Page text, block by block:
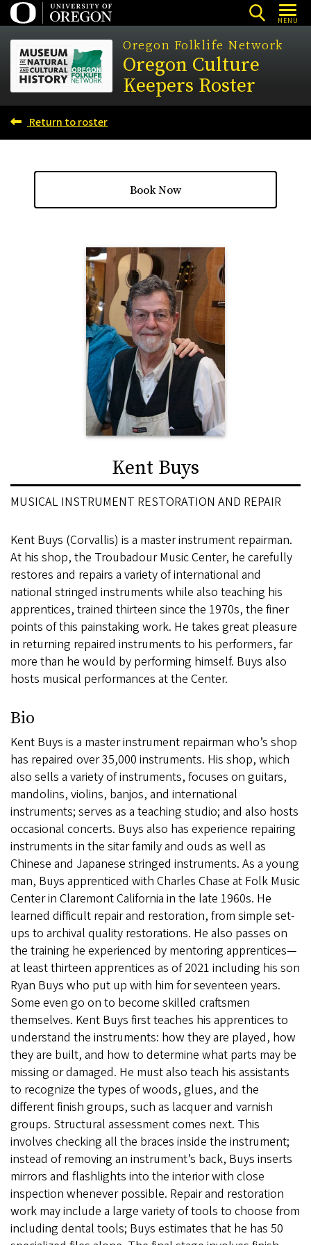
Skip
to
main
content
MENU
Oregon Folklife Network
Oregon Culture
Keepers Roster
Return to roster
Book Now
Kent Buys
MUSICAL INSTRUMENT RESTORATION AND REPAIR
Kent Buys (Corvallis) is a master instrument repairman.
At his shop, the Troubadour Music Center, he carefully
restores and repairs a variety of international and
national stringed instruments while also teaching his
apprentices, trained thirteen since the 1970s, the finer
points of this painstaking work. He takes great pleasure
in returning repaired instruments to his performers, far
more than he would by performing himself. Buys also
hosts musical performances at the Center.
Bio
Kent Buys is a master instrument repairman who’s shop
has repaired over 35,000 instruments. His shop, which
also sells a variety of instruments, focuses on guitars,
mandolins, violins, banjos, and international
instruments; serves as a teaching studio; and also hosts
occasional concerts. Buys also has experience repairing
instruments in the sitar family and ouds as well as
Chinese and Japanese stringed instruments. As a young
man, Buys apprenticed with Charles Chase at Folk Music
Center in Claremont California in the late 1960s. He
learned difficult repair and restoration, from simple set-
ups to archival quality restorations. He also passes on
the training he experienced by mentoring apprentices—
at least thirteen apprentices as of 2021 including his son
Ryan Buys who put up with him for seventeen years.
Some even go on to become skilled craftsmen
themselves. Kent Buys first teaches his apprentices to
understand the instruments: how they are played, how
they are built, and how to determine what parts may be
missing or damaged. He must also teach his assistants
to recognize the types of woods, glues, and the
different finish groups, such as lacquer and varnish
groups. Structural assessment comes next. This
involves checking all the braces inside the instrument;
instead of removing an instrument’s back, Buys inserts
mirrors and flashlights into the interior with close
inspection whenever possible. Repair and restoration
work may include a large variety of tools to choose from
including dental tools; Buys estimates that he has 50